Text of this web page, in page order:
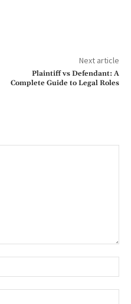
Next article
Plaintiff vs Defendant: A
Complete Guide to Legal Roles